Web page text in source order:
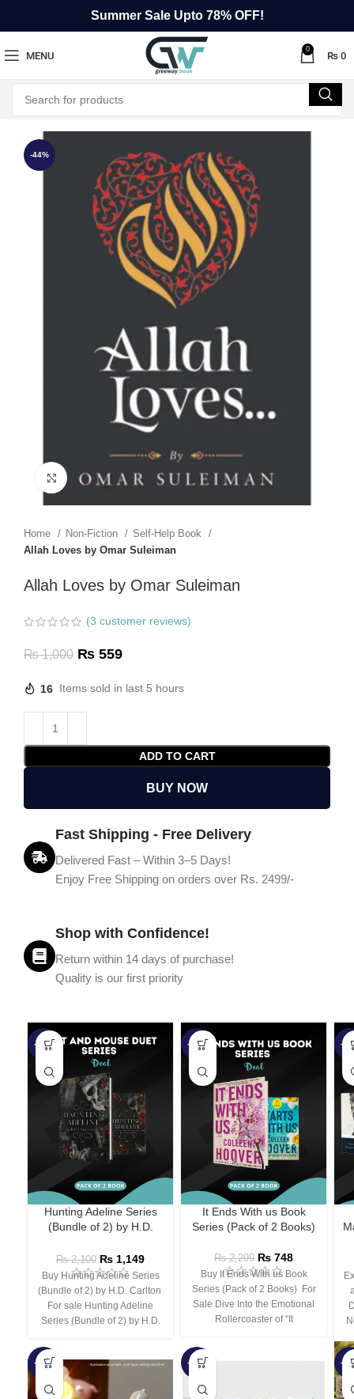
Summer Sale Upto 78% OFF!
MENU
0
₨ 0
-44%
Click to enlarge
Home Non-Fiction
Self-Help Book
Allah Loves by Omar Suleiman
Allah Loves by Omar Suleiman
(3 customer reviews)
₨1,000 ₨ 559
16 Items sold in last 5 hours
ADD TO CART
BUY NOW
Fast Shipping - Free Delivery
Delivered Fast – Within 3–5 Days!
Enjoy Free Shipping on orders over Rs. 2499/-
Shop with Confidence!
Return within 14 days of purchase!
Quality is our first priority
-45%
Hunting Adeline Series
(Bundle of 2) by H.D.
₨2,100 ₨ 1,149
Buy Hunting Adeline Series
(Bundle of 2) by H.D. Carlton
For sale Hunting Adeline
Series (Bundle of 2) by H.D.
-67%
It Ends With us Book
Series (Pack of 2 Books)
₨2,299 ₨ 748
Buy It Ends With us Book
Series (Pack of 2 Books) For
Sale Dive Into the Emotional
Rollercoaster of “It
-
-66% -44% -